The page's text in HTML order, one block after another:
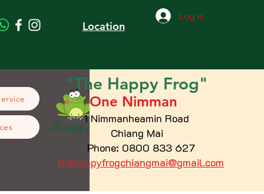
Location
Log In
"The Happy Frog"
One Nimman
1 Nimmanheamin Road
Chiang Mai
Phone: 0800 833 627
thehappyfrogchiangmai@gmail.com